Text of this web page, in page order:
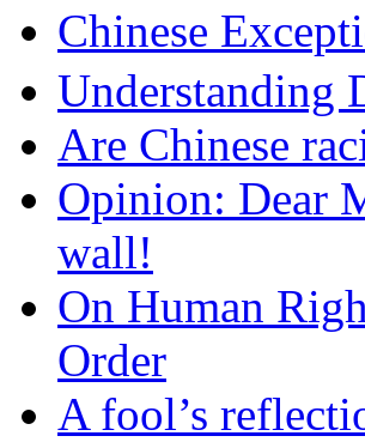
Chinese
Understanding
Are Chinese
Opinion: Dear
wall!
On Human
Order
A fool’s